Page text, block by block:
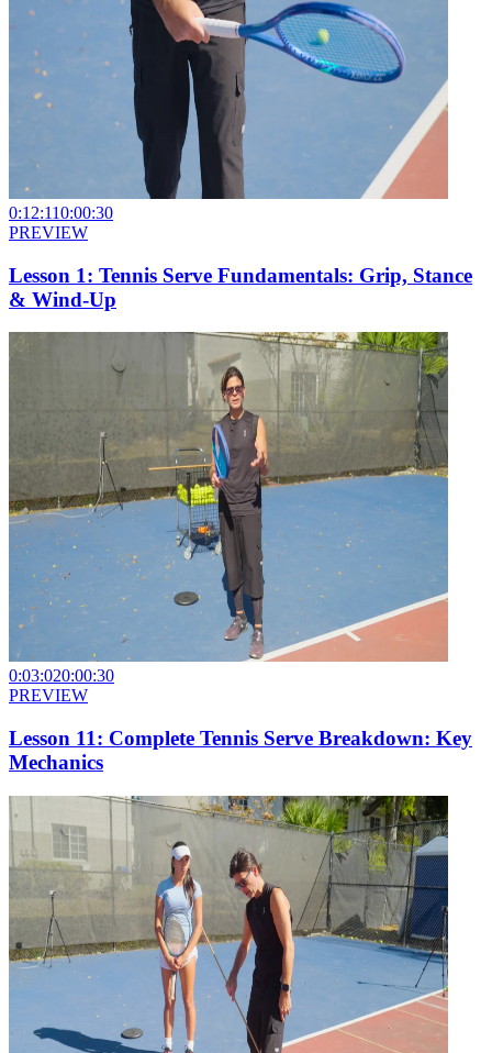
0:12:110:00:30
PREVIEW
Lesson 1: Tennis Serve Fundamentals: Grip, Stance
& Wind-Up
0:03:020:00:30
PREVIEW
Lesson 11: Complete Tennis Serve Breakdown: Key
Mechanics